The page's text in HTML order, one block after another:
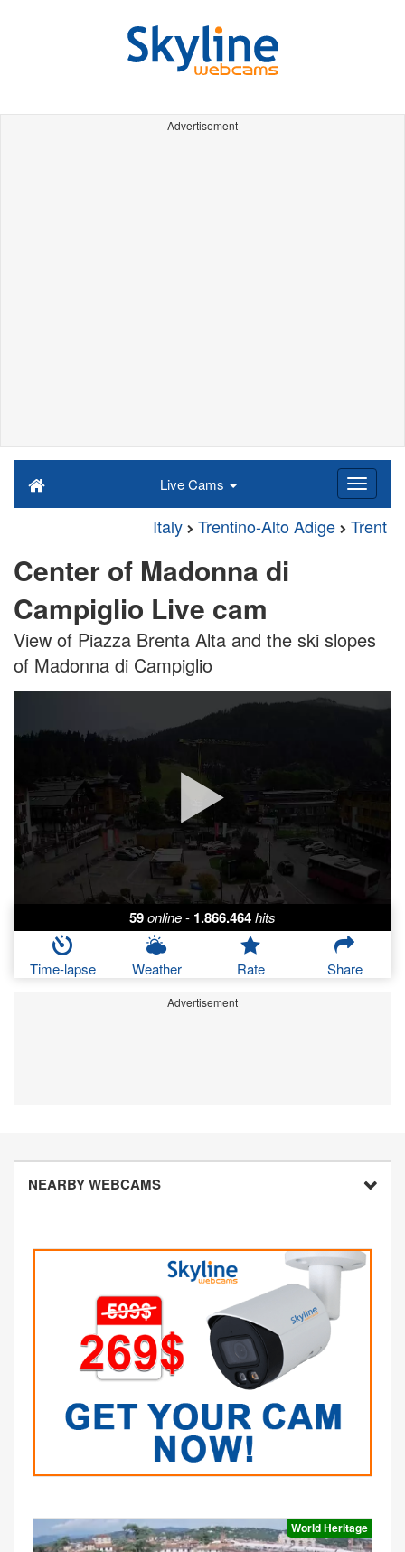
Advertisement
Live Cams
Italy Trentino-Alto Adige Trent
Center of Madonna di
Campiglio Live cam
View of Piazza Brenta Alta and the ski slopes
of Madonna di Campiglio
59online- 1.866.464hits
Time-lapse Weather Rate Share
Advertisement
NEARBY WEBCAMS
World Heritage